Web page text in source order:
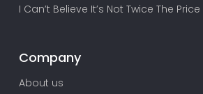
I Can’t Believe It’s Not Twice The Price
Company
About us